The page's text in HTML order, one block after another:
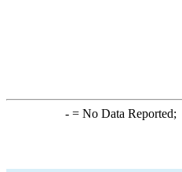
-= No Data Reported;